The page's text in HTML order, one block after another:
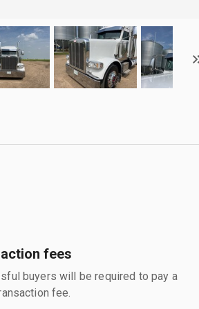
fees
buyers will be required to pay a
fee.